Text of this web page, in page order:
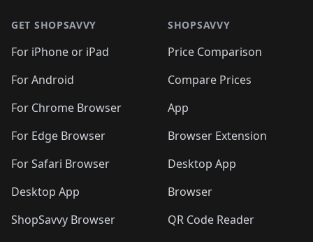
GET SHOPSAVVY
For iPhone or iPad
For Android
For Chrome Browser
For Edge Browser
For Safari Browser
Desktop App
ShopSavvy Browser
SHOPSAVVY
Price Comparison
Compare Prices
App
Browser Extension
Desktop App
Browser
QR Code Reader